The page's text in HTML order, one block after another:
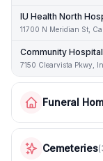
IU Health North
11700 N Meridian St,
Community
7150 Clearvista Pkwy,
Funeral
Cemeteries(